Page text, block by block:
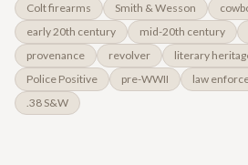
Colt firearms Smith & Wesson
early 20th century
mid-20th century
provenance
revolver literary
Police Positive
pre-WWII law
.38 S&W